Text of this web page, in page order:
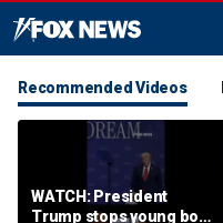
Recommended Videos
WATCH: President
Trump stops young boy